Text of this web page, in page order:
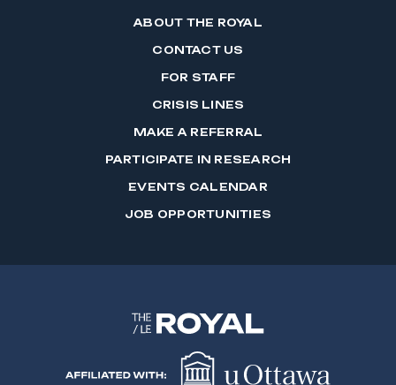
ABOUT THE ROYAL
CONTACT US
FOR STAFF
CRISIS LINES
MAKE A REFERRAL
PARTICIPATE IN RESEARCH
EVENTS CALENDAR
JOB OPPORTUNITIES